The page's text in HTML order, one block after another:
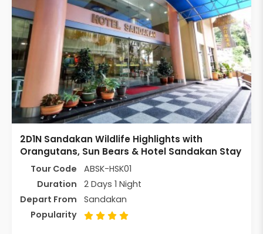
2D1N Sandakan Wildlife Highlights with
Orangutans, Sun Bears & Hotel Sandakan Stay
Tour Code
ABSK-HSK01
Duration
2 Days 1 Night
Depart From
Sandakan
Popularity